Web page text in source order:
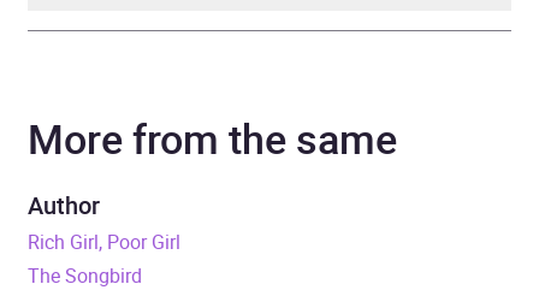
Narrator Anne Dover
Duration
Release Date
More from the same
Author
Rich Girl, Poor Girl
The Songbird